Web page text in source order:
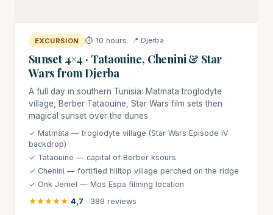
EXCURSION ⏱ 10 hours 📍 Djerba
Sunset 4×4 · Tataouine, Chenini & Star
Wars from Djerba
A full day in southern Tunisia: Matmata troglodyte
village, Berber Tataouine, Star Wars film sets then
magical sunset over the dunes.
✓ Matmata — troglodyte village (Star Wars Episode IV
backdrop)
✓ Tataouine — capital of Berber ksours
✓ Chenini — fortified hilltop village perched on the ridge
✓ Onk Jemel — Mos Espa filming location
★★★★★ 4,7 · 389 reviews